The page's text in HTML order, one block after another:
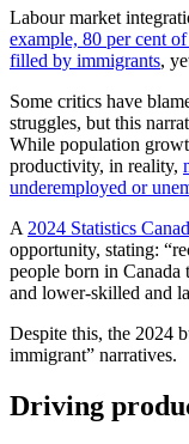
Labour market
example, 80 per cent
filled by immigrants,
Some critics have
struggles, but this
While population
productivity, in reality,
underemployed or
A 2024 Statistics
opportunity, stating:
people born in Canada
and lower-skilled and
Despite this, the 2024
immigrant” narratives.
Driving